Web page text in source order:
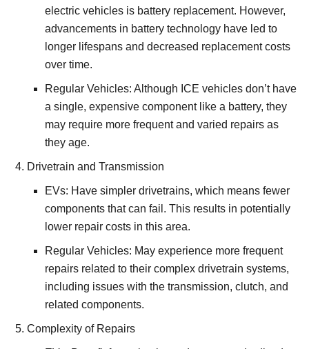
electric vehicles is battery replacement. However,
advancements in battery technology have led to
longer lifespans and decreased replacement costs
over time.
Regular Vehicles: Although ICE vehicles don’t have
a single, expensive component like a battery, they
may require more frequent and varied repairs as
they age.
Drivetrain and Transmission
EVs: Have simpler drivetrains, which means fewer
components that can fail. This results in potentially
lower repair costs in this area.
Regular Vehicles: May experience more frequent
repairs related to their complex drivetrain systems,
including issues with the transmission, clutch, and
related components.
Complexity of Repairs